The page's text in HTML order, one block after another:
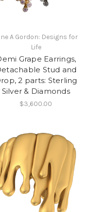
A Gordon: Designs for
Life
Grape Earrings,
Stud and
2 parts: Sterling
Silver & Diamonds
$3,600.00